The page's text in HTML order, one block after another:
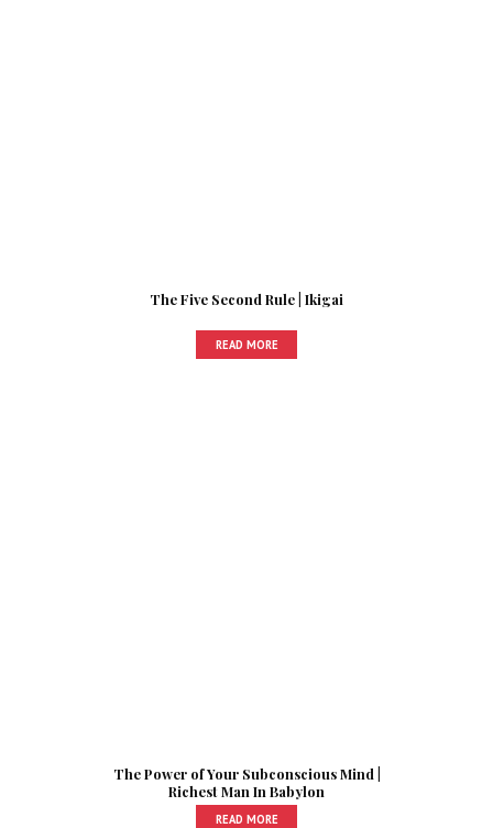
The Five Second Rule | Ikigai
READ MORE
The Power of Your Subconscious Mind |
Richest Man In Babylon
READ MORE